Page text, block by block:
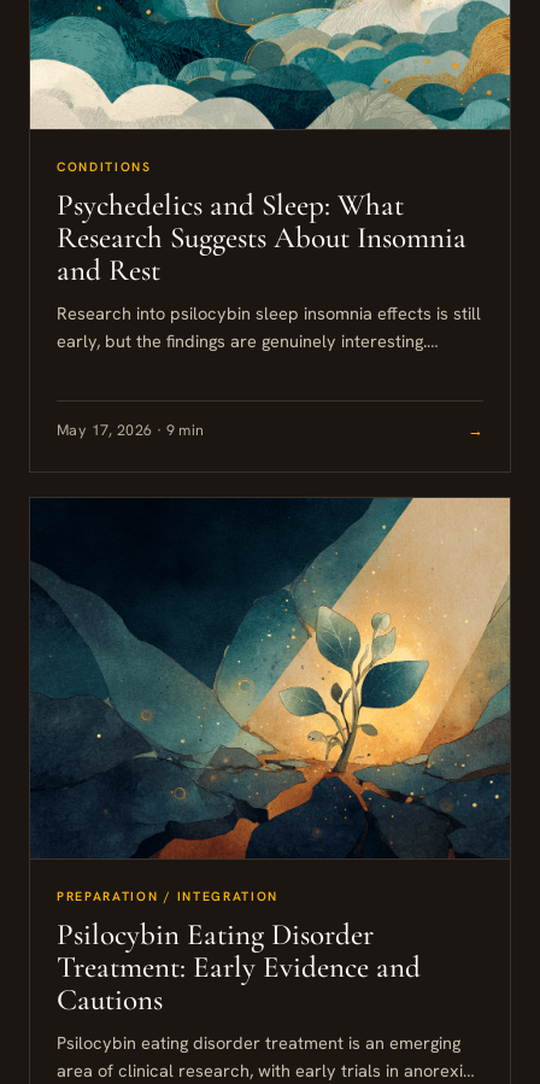
CONDITIONS
Psychedelics and Sleep: What
Research Suggests About Insomnia
and Rest
Research into psilocybin sleep insomnia effects is still
early, but the findings are genuinely interesting.
wave activity in ways...
May 17, 2026 · 9 min →
PREPARATION / INTEGRATION
Psilocybin Eating Disorder
Treatment: Early Evidence and
Cautions
Psilocybin eating disorder treatment is an emerging
area of clinical research, with early trials in anorexia